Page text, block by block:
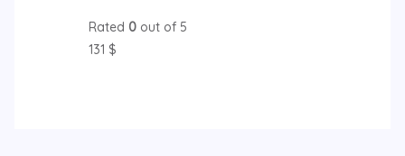
Rated 0out of 5
131 $